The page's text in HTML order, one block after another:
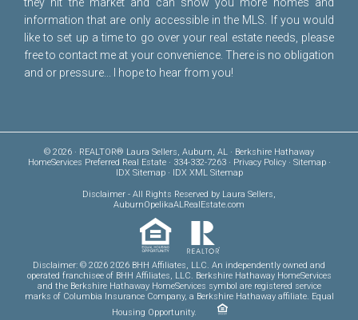
information that are only accessible in the MLS. If you would
like to set up a time to go over your real estate needs, please
free to contact me at your convenience. There is no obligation
and or pressure... I hope to hear from you!
© 2026 · REALTOR® Laura Sellers, Auburn, AL · Berkshire Hathaway
HomeServices Preferred Real Estate · 334-332-7263 · Privacy Policy· Sitemap·
IDX Sitemap· IDX XML Sitemap
Disclaimer - All Rights Reserved by Laura Sellers,
AuburnOpelikaALRealEstate.com
Disclaimer: © 2026 2026 BHH Affiliates, LLC. An independently owned and
operated franchisee of BHH Affiliates, LLC. Berkshire Hathaway HomeServices
and the Berkshire Hathaway HomeServices symbol are registered service
marks of Columbia Insurance Company, a Berkshire Hathaway affiliate. Equal
Housing Opportunity.